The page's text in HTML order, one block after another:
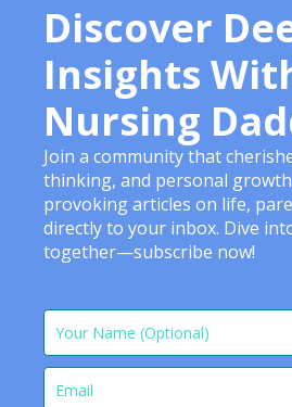
Discover
Insights
Nursing
Join a community that
thinking, and personal
provoking articles on life,
directly to your inbox. Dive
together—subscribe now!